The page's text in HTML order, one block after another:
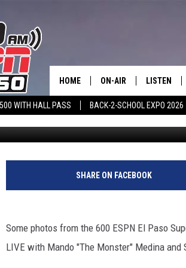
WITH HALL PASS BACK-2-SCHOOL EXPO 2026
HOME ON-AIR
DJS
LISTEN
LISTEN
600 ESPN
CRUNCHTIME
Walker Published: February 7, 2011
SHARE ON FACEBOOK
Some photos from the 600 ESPN El Paso
LIVE with Mando "The Monster" Medina and